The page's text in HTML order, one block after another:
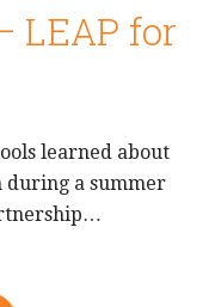
LEAP for
learned about
during a summer